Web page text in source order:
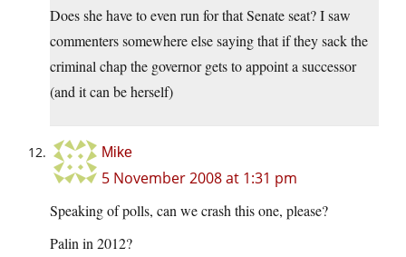
Does she have to even run for that Senate seat? I saw
commenters somewhere else saying that if they sack the
criminal chap the governor gets to appoint a successor
(and it can be herself)
Mike
5 November 2008 at 1:31 pm
Speaking of polls, can we crash this one, please?
Palin in 2012?